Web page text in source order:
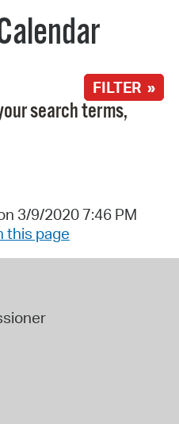
FILTER »
search terms,
3/9/2020 7:46 PM
this page